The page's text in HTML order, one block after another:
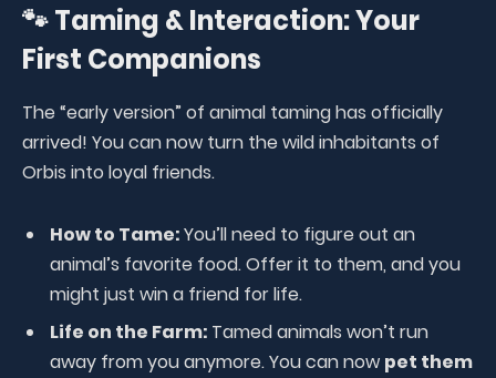
🐾 Taming & Interaction: Your
First Companions
The “early version” of animal taming has officially
arrived! You can now turn the wild inhabitants of
Orbis into loyal friends.
How to Tame:You’ll need to figure out an
animal’s favorite food. Offer it to them, and you
might just win a friend for life.
Life on the Farm: Tamed animals won’t run
away from you anymore. You can now pet them